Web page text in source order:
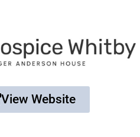
View Website